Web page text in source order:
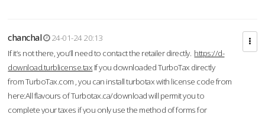
chanchal
24-01-24 20:13
If it’s not there, you’ll need to contact the retailer directly. https://d-
download.turblicense.tax If you downloaded TurboTax directly
from TurboTax.com , you can install turbotax with license code from
here:All flavours of Turbotax.ca/download will permit you to
complete your taxes if you only use the method of forms for